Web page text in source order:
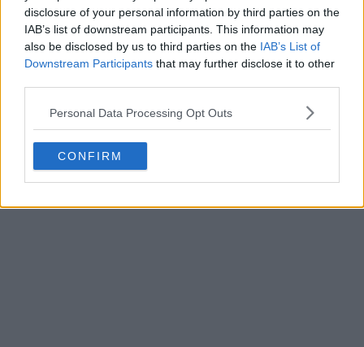
disclosure of your personal information by third parties on the
IAB’s list of downstream participants. This information may
also be disclosed by us to third parties on the IAB’s List of
Downstream Participants that may further disclose it to other
Personal Data Processing Opt Outs
CONFIRM